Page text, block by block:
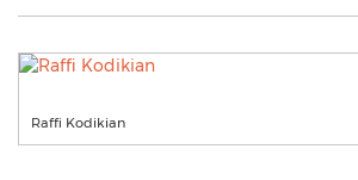
Raffi Kodikian